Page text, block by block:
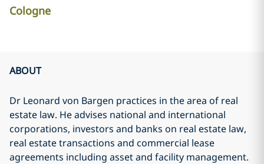
Cologne
ABOUT
Dr Leonard von Bargen practices in the area of real
estate law. He advises national and international
corporations, investors and banks on real estate law,
real estate transactions and commercial lease
agreements including asset and facility management.